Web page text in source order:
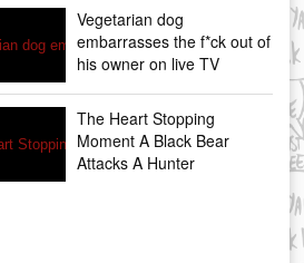
Vegetarian dog
embarrasses the f*ck out of
his owner on live TV
The Heart Stopping
Moment A Black Bear
Attacks A Hunter